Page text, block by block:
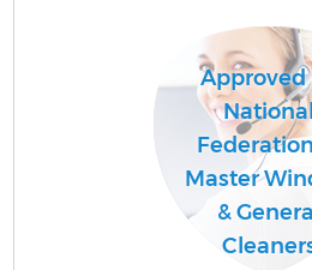
Approved
National
Master
& General